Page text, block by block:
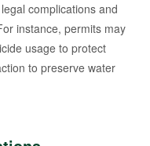
complications and
instance, permits may
usage to protect
to preserve water